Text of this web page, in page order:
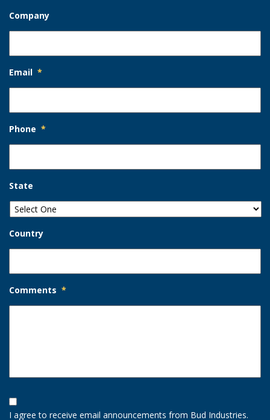
Company
Email *
Phone *
State
Country
Comments *
Opt-
In
Option
I agree to receive email announcements from Bud Industries.